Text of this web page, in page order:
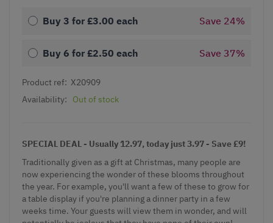
Buy 3 for £3.00 each Save 24%
Buy 6 for £2.50 each Save 37%
Product ref: X20909
Availability:
Out of stock
SPECIAL DEAL - Usually 12.97, today just 3.97 - Save £9!
Traditionally given as a gift at Christmas, many people are
now experiencing the wonder of these blooms throughout
the year. For example, you'll want a few of these to grow for
a table display if you're planning a dinner party in a few
weeks time. Your guests will view them in wonder, and will